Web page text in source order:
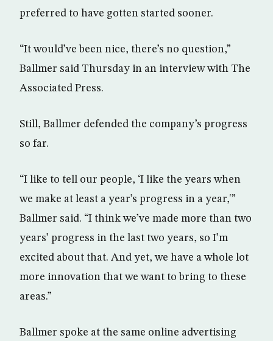
preferred to have gotten started sooner.
“It would’ve been nice, there’s no question,”
Ballmer said Thursday in an interview with The
Associated Press.
Still, Ballmer defended the company’s progress
so far.
“I like to tell our people, ‘I like the years when
we make at least a year’s progress in a year,'”
Ballmer said. “I think we’ve made more than two
years’ progress in the last two years, so I’m
excited about that. And yet, we have a whole lot
more innovation that we want to bring to these
areas.”
Ballmer spoke at the same online advertising